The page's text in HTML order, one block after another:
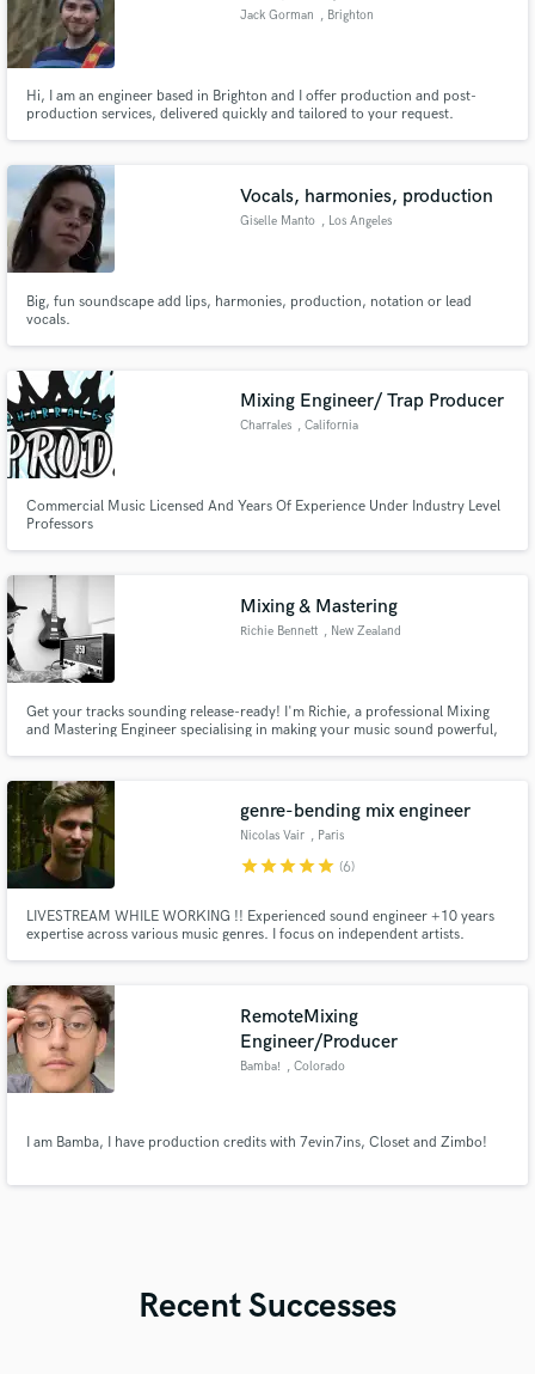
Jack Gorman , Brighton
Hi, I am an engineer based in Brighton and I offer production and post-
production services, delivered quickly and tailored to your request.
now producing and engineering projects for myself and other artists.
Vocals, harmonies, production
Giselle Manto , Los Angeles
Big, fun soundscape add lips, harmonies, production, notation or lead
vocals.
Mixing Engineer/ Trap Producer
Charrales , California
Commercial Music Licensed And Years Of Experience Under Industry Level
Professors
Mixing & Mastering
Richie Bennett , New Zealand
Get your tracks sounding release-ready! I'm Richie, a professional Mixing
and Mastering Engineer specialising in making your music sound powerful,
genre-bending mix engineer
Nicolas Vair , Paris
starstarstarstarstar (6)
LIVESTREAM WHILE WORKING !! Experienced sound engineer +10 years
expertise across various music genres. I focus on independent artists.
RemoteMixing
Engineer/Producer
Bamba! , Colorado
I am Bamba, I have production credits with 7evin7ins, Closet and Zimbo!
Recent Successes